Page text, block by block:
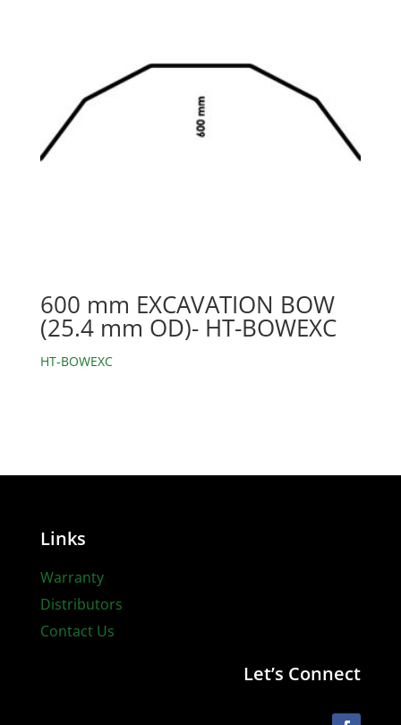
600 mm EXCAVATION BOW
(25.4 mm OD)- HT-BOWEXC
HT-BOWEXC
Links
Warranty
Distributors
Contact Us
Let’s Connect